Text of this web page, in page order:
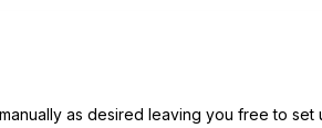
as desired leaving you free to set